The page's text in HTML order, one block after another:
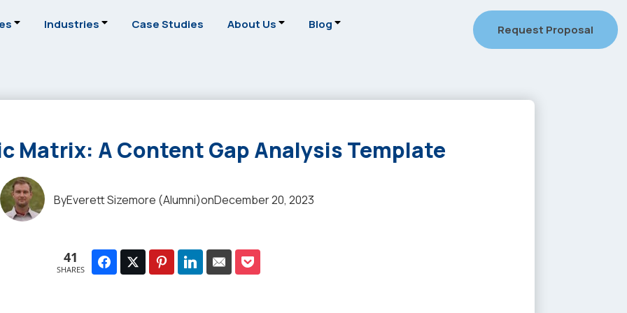
Industries Case Studies About Us Blog Request Proposal
Matrix: A Content Gap Analysis Template
ByEverett Sizemore (Alumni)onDecember 20, 2023
41
SHARES